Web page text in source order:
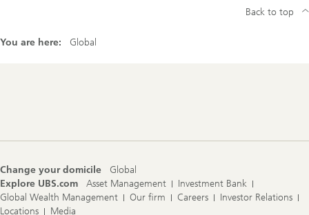
You are here: Global
Back to top
Change your domicile
Global
Explore UBS.com
Asset Management
Investment Bank
Global Wealth Management
Our firm Careers
Investor Relations
Locations
Media